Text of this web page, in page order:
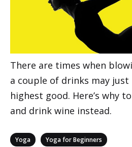
There are times when
a couple of drinks may
highest good. Here’s why
and drink wine instead.
Categories
Yoga Yoga for Beginners